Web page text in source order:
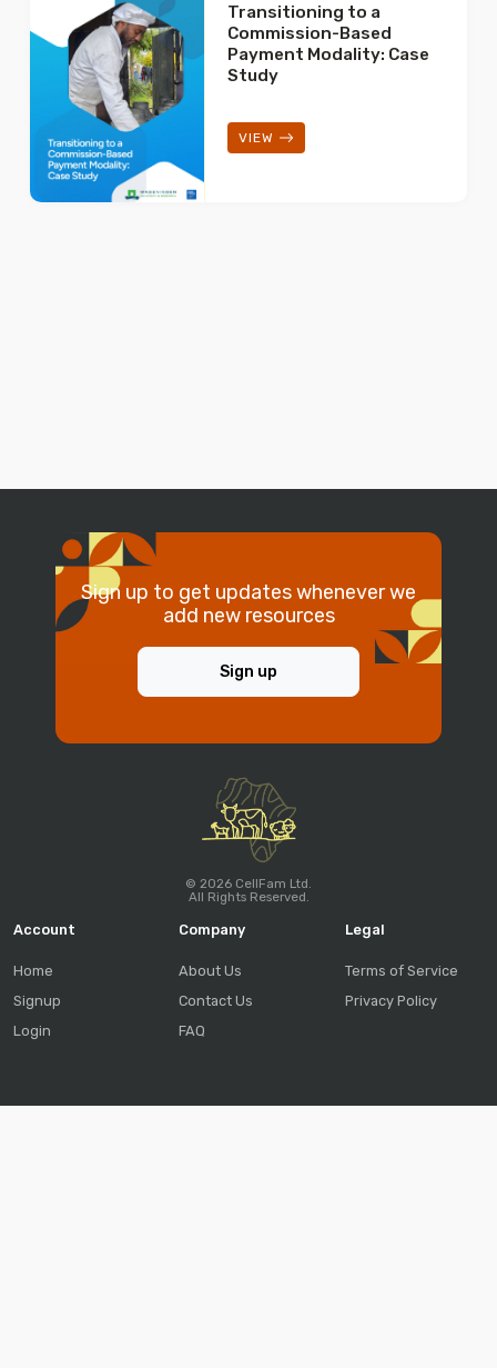
Transitioning to a
Commission-Based
Payment Modality: Case
Study
VIEW
Sign up to get updates whenever we
add new resources
Sign up
© 2026 CellFam Ltd.
All Rights Reserved.
Account
Home
Signup
Login
Company
About Us
Contact Us
FAQ
Legal
Terms of Service
Privacy Policy